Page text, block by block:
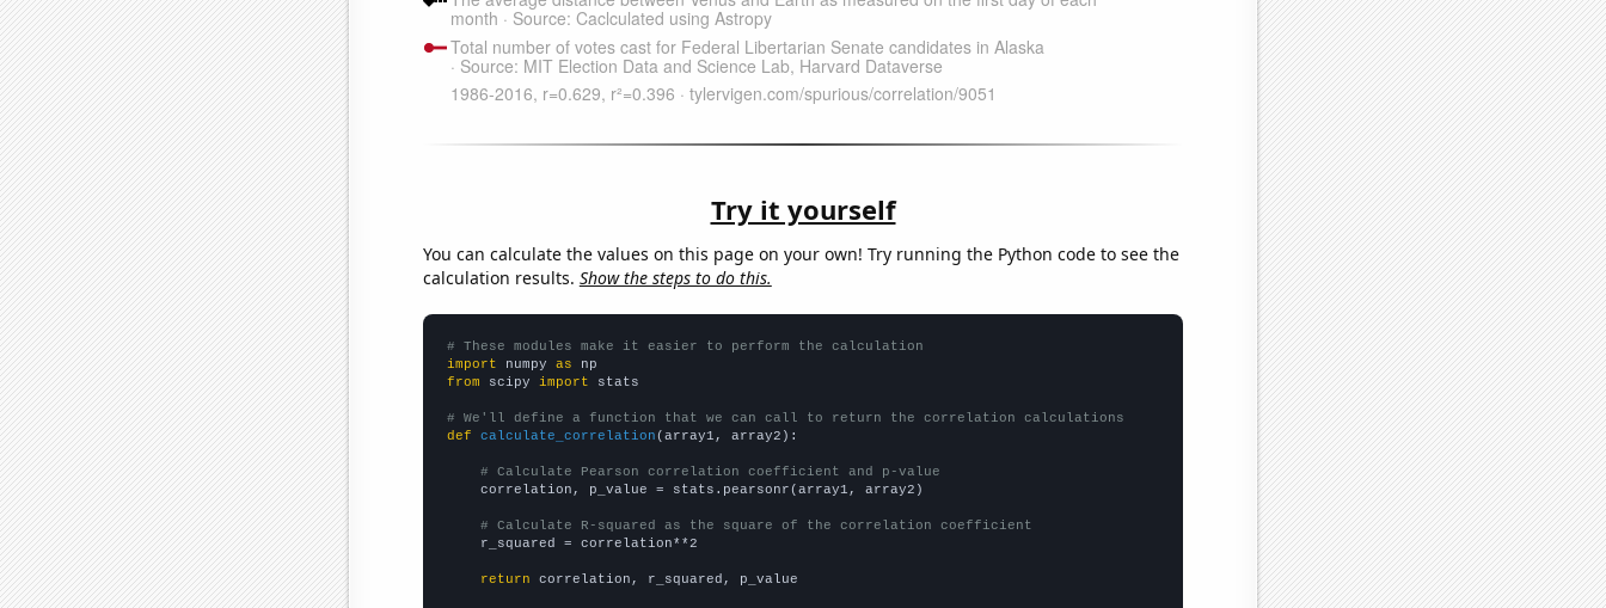
Try it yourself
You can calculate the values on this page on your own! Try running the Python code to see the
calculation results. Show the steps to do this.
# These modules make it easier to perform the calculation
import numpy as
from scipy import stats
# We'll define a function that we can call to return the correlation calculations
def
calculate_correlation (array1, array2):
# Calculate Pearson correlation coefficient and p-value
    correlation, p_value = stats.pearsonr(array1, array2)
# Calculate R-squared as the square of the correlation coefficient
    r_squared = correlation**2
return correlation, r_squared, p_value